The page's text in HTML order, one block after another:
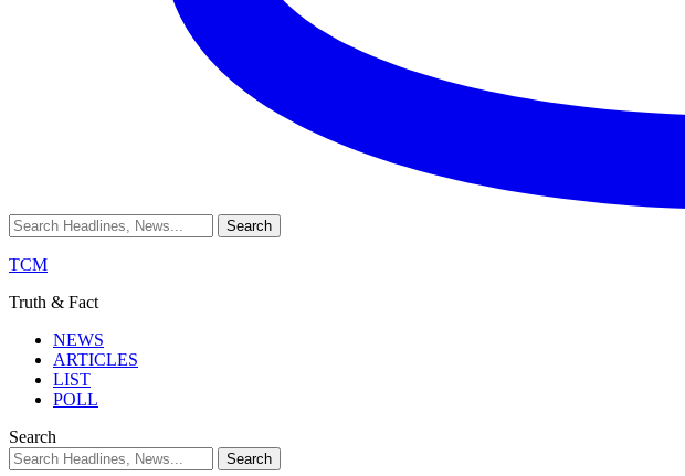
TCM
Truth & Fact
NEWS
ARTICLES
LIST
POLL
Search